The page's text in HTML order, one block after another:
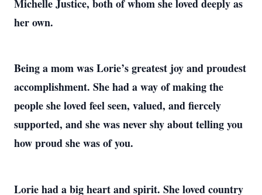
Michelle Justice, both of whom she loved deeply as
her own.
Being a mom was Lorie’s greatest joy and proudest
accomplishment. She had a way of making the
people she loved feel seen, valued, and fiercely
supported, and she was never shy about telling you
how proud she was of you.
Lorie had a big heart and spirit. She loved country